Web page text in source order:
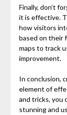
Finally, don’t
it is effective.
how visitors
based on their
maps to track
improvement.
In conclusion,
element of
and tricks, you
stunning and